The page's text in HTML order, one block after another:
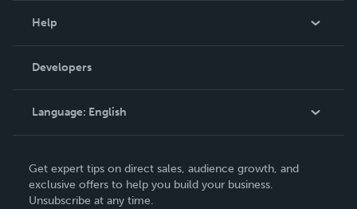
Podcast
Help
Order Lookup
Knowledge Base
Contact Support
Developers
Language: English
Deutsch
Français
Get expert tips on direct sales, audience growth, and
exclusive offers to help you build your business.
Unsubscribe at any time.